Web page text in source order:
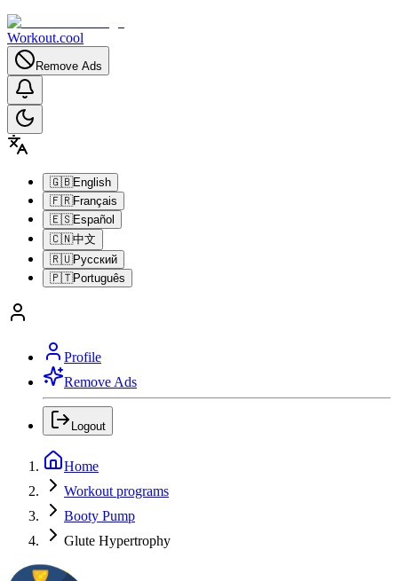
Workout.cool
Remove Ads
🇬🇧English
🇫🇷Français
🇪🇸Español
🇨🇳中文
🇷🇺Русский
🇵🇹Português
Profile
Remove Ads
Logout
Home
Workout programs
Booty Pump
Glute Hypertrophy